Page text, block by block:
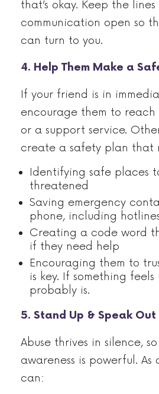
that’s okay. Keep the lines
communication open so
can turn to you.
4. Help Them Make a
If your friend is in
encourage them to
or a support service.
create a safety plan that
Identifying safe places
threatened
Saving emergency
phone, including
Creating a code word
if they need help
Encouraging them to
is key. If something feels
probably is.
5. Stand Up & Speak Out
Abuse thrives in silence,
awareness is powerful. As
can: